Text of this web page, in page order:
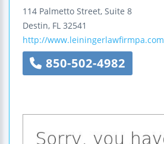
114 Palmetto Street, Suite 8
Destin, FL 32541
http://www.leiningerlawfirmpa.com
850-502-4982